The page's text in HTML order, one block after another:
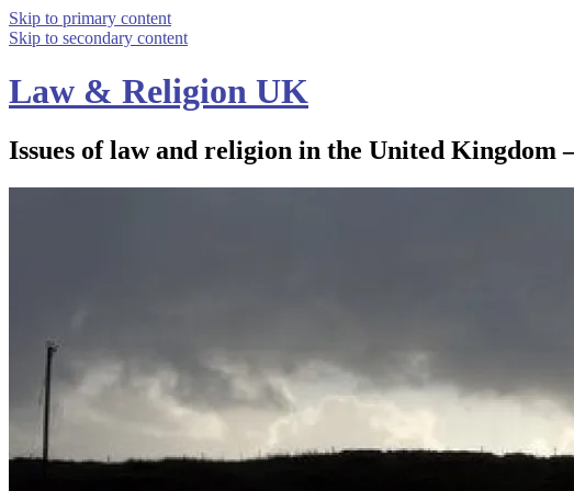
Skip to primary content
Skip to secondary content
Law & Religion UK
Issues of law and religion in the United